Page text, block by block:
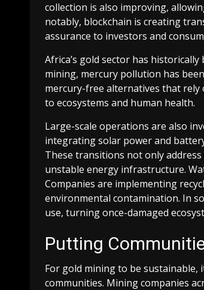
collection is also improving,
notably, blockchain is creating
assurance to investors and
Africa’s gold sector has
mining, mercury pollution has
mercury-free alternatives that
to ecosystems and human health.
Large-scale operations are also
integrating solar power and
These transitions not only
unstable energy infrastructure.
Companies are implementing
environmental contamination. In
use, turning once-damaged
Putting
For gold mining to be sustainable,
communities. Mining companies